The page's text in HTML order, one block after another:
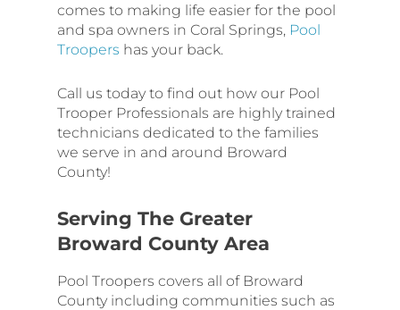
comes to making life easier for the pool
and spa owners in Coral Springs, Pool
Troopers has your back.
Call us today to find out how our Pool
Trooper Professionals are highly trained
technicians dedicated to the families
we serve in and around Broward
County!
Serving The Greater
Broward County Area
Pool Troopers covers all of Broward
County including communities such as